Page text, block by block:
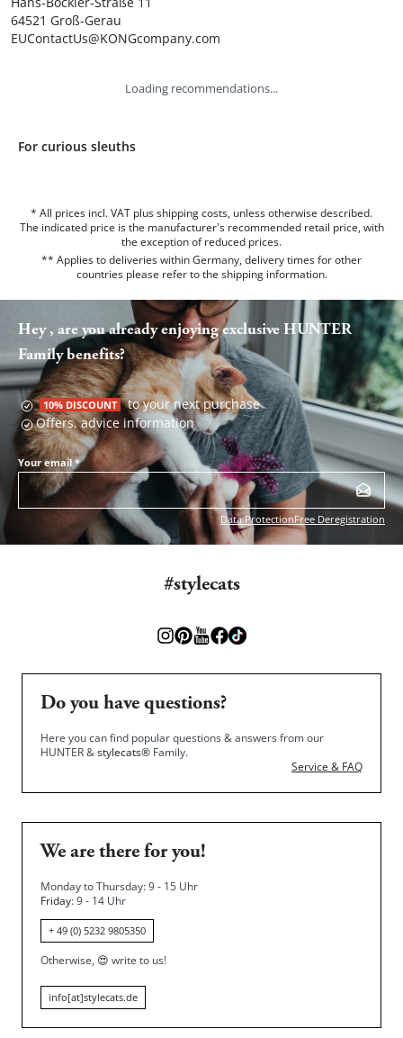
64521 Groß-Gerau
EUContactUs@KONGcompany.com
Loading recommendations...
For curious sleuths
* All prices incl. VAT plus shipping costs, unless otherwise described.
The indicated price is the manufacturer's recommended retail price, with
the exception of reduced prices.
** Applies to deliveries within Germany, delivery times for other
countries please refer to the shipping information.
Hey , are you already enjoying exclusive HUNTER
Family benefits?
10% DISCOUNT to your next purchase
Offers, advice information
Your email*
Data ProtectionFree Deregistration
#stylecats
Do you have questions?
Here you can find popular questions & answers from our
HUNTER &stylecats® Family.
Service & FAQ
We are there for you!
Monday to Thursday: 9 - 15 Uhr
Friday: 9 - 14 Uhr
+ 49 (0) 5232 9805350
Otherwise, 😍 write to us!
info[at]stylecats.de